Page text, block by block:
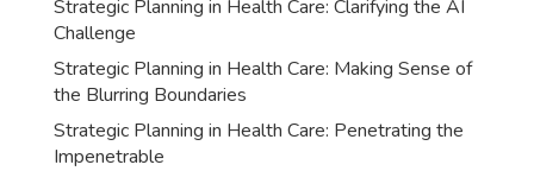
Strategic Planning in Health Care: Clarifying the AI
Challenge
Strategic Planning in Health Care: Making Sense of
the Blurring Boundaries
Strategic Planning in Health Care: Penetrating the
Impenetrable